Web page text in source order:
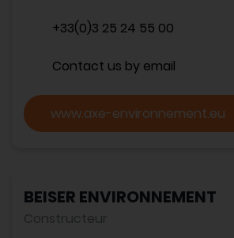
+33(0)3 25 24 55 00
Contact us by email
www.axe-environnement.eu
BEISER ENVIRONNEMENT
Constructeur